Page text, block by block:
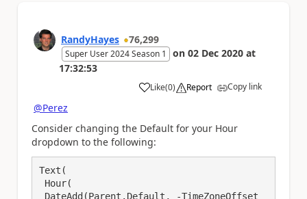
RandyHayes 76,299
Super User 2024 Season 1 on 02 Dec 2020 at
17:32:53
Like
a (0) Report Copy link
@Perez
Consider changing the Default for your Hour
dropdown to the following:
Text(